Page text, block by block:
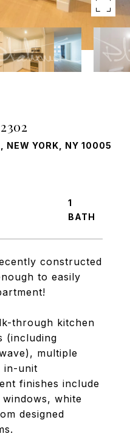
NEW YORK, NY 10005
constructed
to easily
through kitchen
(including
multiple
in-unit
finishes include
white
designed
1